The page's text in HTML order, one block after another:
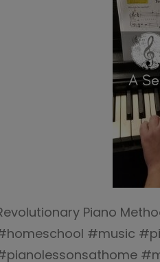
Piano
#music